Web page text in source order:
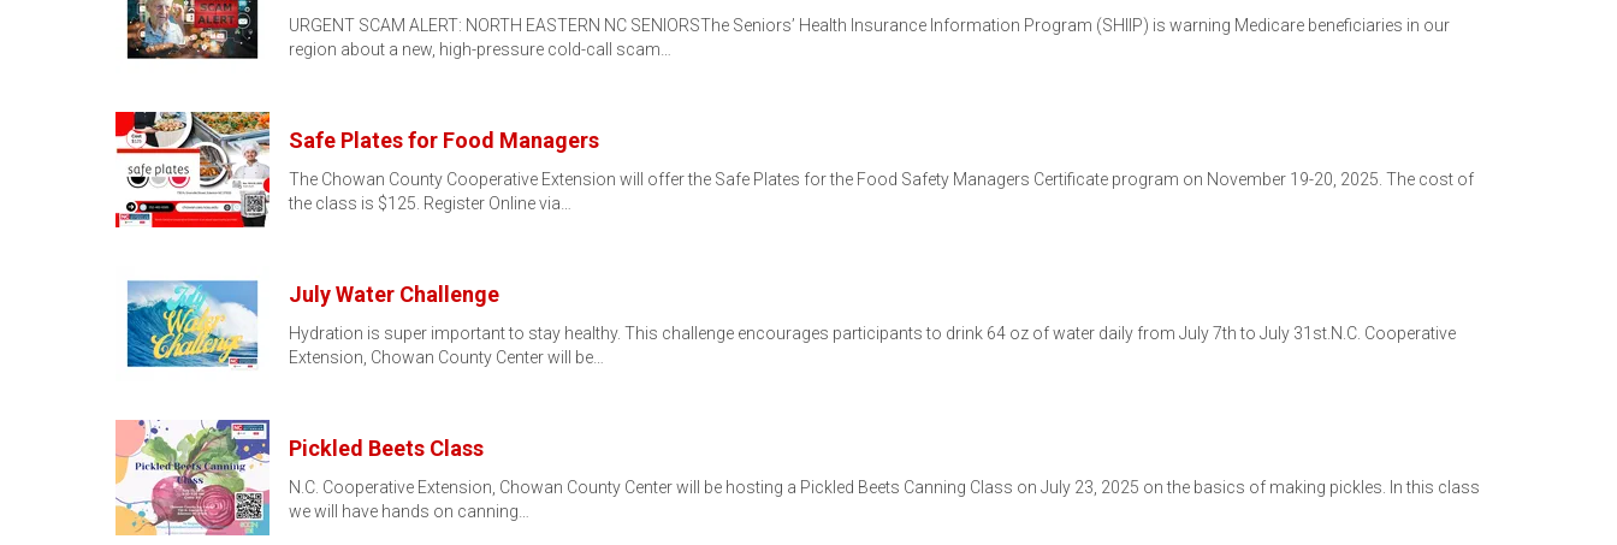
URGENT SCAM ALERT: NORTH EASTERN NC SENIORSThe Seniors’ Health Insurance Information Program (SHIIP) is warning Medicare beneficiaries in our
region about a new, high-pressure cold-call scam…
Safe Plates for Food Managers
The Chowan County Cooperative Extension will offer the Safe Plates for the Food Safety Managers Certificate program on November 19-20, 2025. The cost of
the class is $125. Register Online via…
July Water Challenge
Hydration is super important to stay healthy. This challenge encourages participants to drink 64 oz of water daily from July 7th to July 31st.N.C. Cooperative
Extension, Chowan County Center will be…
Pickled Beets Class
N.C. Cooperative Extension, Chowan County Center will be hosting a Pickled Beets Canning Class on July 23, 2025 on the basics of making pickles. In this class
we will have hands on canning…